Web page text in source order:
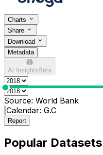
Charts
Share
Download
Metadata
AI Insights Beta
0
Source: World Bank
Calendar: G.C
Report
Popular Datasets